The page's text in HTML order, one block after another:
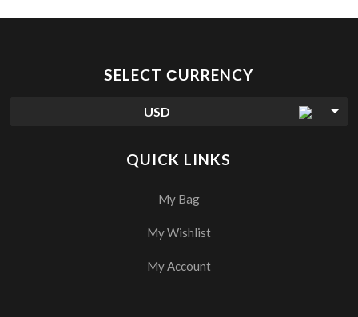
SELECT СURRENCY
USD
QUICK LINKS
My Bag
My Wishlist
My Account